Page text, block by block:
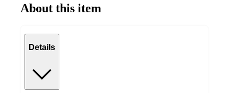
About this item
Details